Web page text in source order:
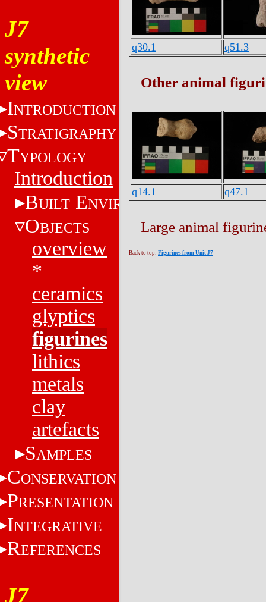
J7
synthetic
view
INTRODUCTION
STRATIGRAPHY
TYPOLOGY
Introduction
BUILT ENVIRONMENT
OBJECTS
overview
*
ceramics
glyptics
figurines
lithics
metals
clay
artefacts
SAMPLES
CONSERVATION
PRESENTATION
INTEGRATIVE
REFERENCES
J7
q30.1 q51.3
Other animal
q14.1 q47.1
Large animal
Back to top: Figurines from Unit J7